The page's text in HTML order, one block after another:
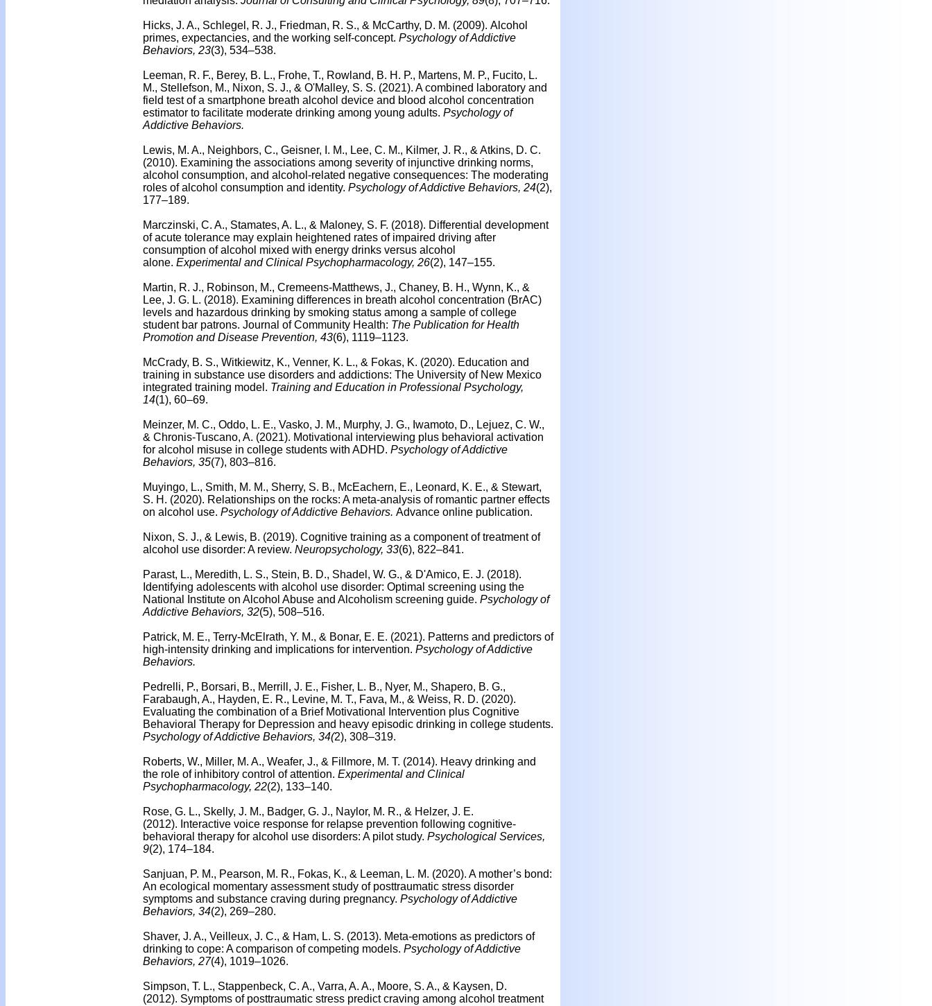
Hicks, J. A., Schlegel, R. J., Friedman, R. S., & McCarthy, D. M. (2009). Alcohol
primes, expectancies, and the working self-concept. Psychology of Addictive
Behaviors, 23(3), 534–538.
Leeman, R. F., Berey, B. L., Frohe, T., Rowland, B. H. P., Martens, M. P., Fucito, L.
M., Stellefson, M., Nixon, S. J., & O'Malley, S. S. (2021). A combined laboratory and
field test of a smartphone breath alcohol device and blood alcohol concentration
estimator to facilitate moderate drinking among young adults. Psychology of
Addictive Behaviors.
Lewis, M. A., Neighbors, C., Geisner, I. M., Lee, C. M., Kilmer, J. R., & Atkins, D. C.
(2010). Examining the associations among severity of injunctive drinking norms,
alcohol consumption, and alcohol-related negative consequences: The moderating
roles of alcohol consumption and identity. Psychology of Addictive Behaviors, 24(2),
177–189.
Marczinski, C. A., Stamates, A. L., & Maloney, S. F. (2018). Differential development
of acute tolerance may explain heightened rates of impaired driving after
consumption of alcohol mixed with energy drinks versus alcohol
alone. Experimental and Clinical Psychopharmacology, 26(2), 147–155.
Martin, R. J., Robinson, M., Cremeens-Matthews, J., Chaney, B. H., Wynn, K., &
Lee, J. G. L. (2018). Examining differences in breath alcohol concentration (BrAC)
levels and hazardous drinking by smoking status among a sample of college
student bar patrons. Journal of Community Health: The Publication for Health
Promotion and Disease Prevention, 43(6), 1119–1123.
McCrady, B. S., Witkiewitz, K., Venner, K. L., & Fokas, K. (2020). Education and
training in substance use disorders and addictions: The University of New Mexico
integrated training model. Training and Education in Professional Psychology,
14(1), 60–69.
Meinzer, M. C., Oddo, L. E., Vasko, J. M., Murphy, J. G., Iwamoto, D., Lejuez, C. W.,
& Chronis-Tuscano, A. (2021). Motivational interviewing plus behavioral activation
for alcohol misuse in college students with ADHD. Psychology of Addictive
Behaviors, 35(7), 803–816.
Muyingo, L., Smith, M. M., Sherry, S. B., McEachern, E., Leonard, K. E., & Stewart,
S. H. (2020). Relationships on the rocks: A meta-analysis of romantic partner effects
on alcohol use. Psychology of Addictive Behaviors. Advance online publication.
Nixon, S. J., & Lewis, B. (2019). Cognitive training as a component of treatment of
alcohol use disorder: A review. Neuropsychology, 33(6), 822–841.
Parast, L., Meredith, L. S., Stein, B. D., Shadel, W. G., & D'Amico, E. J. (2018).
Identifying adolescents with alcohol use disorder: Optimal screening using the
National Institute on Alcohol Abuse and Alcoholism screening guide. Psychology of
Addictive Behaviors, 32(5), 508–516.
Patrick, M. E., Terry-McElrath, Y. M., & Bonar, E. E. (2021). Patterns and predictors of
high-intensity drinking and implications for intervention. Psychology of Addictive
Behaviors.
Pedrelli, P., Borsari, B., Merrill, J. E., Fisher, L. B., Nyer, M., Shapero, B. G.,
Farabaugh, A., Hayden, E. R., Levine, M. T., Fava, M., & Weiss, R. D. (2020).
Evaluating the combination of a Brief Motivational Intervention plus Cognitive
Behavioral Therapy for Depression and heavy episodic drinking in college students.
Psychology of Addictive Behaviors, 34(2), 308–319.
Roberts, W., Miller, M. A., Weafer, J., & Fillmore, M. T. (2014). Heavy drinking and
the role of inhibitory control of attention. Experimental and Clinical
Psychopharmacology, 22(2), 133–140.
Rose, G. L., Skelly, J. M., Badger, G. J., Naylor, M. R., & Helzer, J. E.
(2012). Interactive voice response for relapse prevention following cognitive-
behavioral therapy for alcohol use disorders: A pilot study. Psychological Services,
9(2), 174–184.
Sanjuan, P. M., Pearson, M. R., Fokas, K., & Leeman, L. M. (2020). A mother’s bond:
An ecological momentary assessment study of posttraumatic stress disorder
symptoms and substance craving during pregnancy. Psychology of Addictive
Behaviors, 34(2), 269–280.
Shaver, J. A., Veilleux, J. C., & Ham, L. S. (2013). Meta-emotions as predictors of
drinking to cope: A comparison of competing models. Psychology of Addictive
Behaviors, 27(4), 1019–1026.
Simpson, T. L., Stappenbeck, C. A., Varra, A. A., Moore, S. A., & Kaysen, D.
(2012). Symptoms of posttraumatic stress predict craving among alcohol treatment